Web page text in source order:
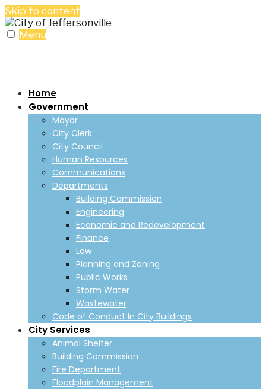
Skip to content
Menu
Home
Government
Mayor
City Clerk
City Council
Human Resources
Communications
Departments
Building Commission
Engineering
Economic and Redevelopment
Finance
Law
Planning and Zoning
Public Works
Storm Water
Wastewater
Code of Conduct In City Buildings
City Services
Animal Shelter
Building Commission
Fire Department
Floodplain Management